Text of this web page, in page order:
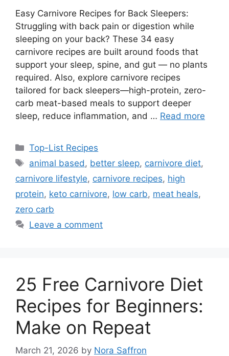
Easy Carnivore Recipes for Back Sleepers:
Struggling with back pain or digestion while
sleeping on your back? These 34 easy
carnivore recipes are built around foods that
support your sleep, spine, and gut — no plants
required. Also, explore carnivore recipes
tailored for back sleepers—high-protein, zero-
carb meat-based meals to support deeper
sleep, reduce inflammation, and … Read more
Categories
Top-List Recipes
Tags
animal based, better sleep, carnivore diet,
carnivore lifestyle, carnivore recipes, high
protein, keto carnivore, low carb, meat heals,
zero carb
Leave a comment
25 Free Carnivore Diet
Recipes for Beginners:
Make on Repeat
March 21, 2026 by Nora Saffron